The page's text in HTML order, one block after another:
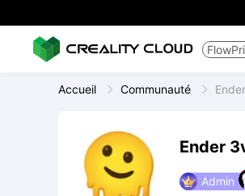
Accueil Communauté
Ender
Admin